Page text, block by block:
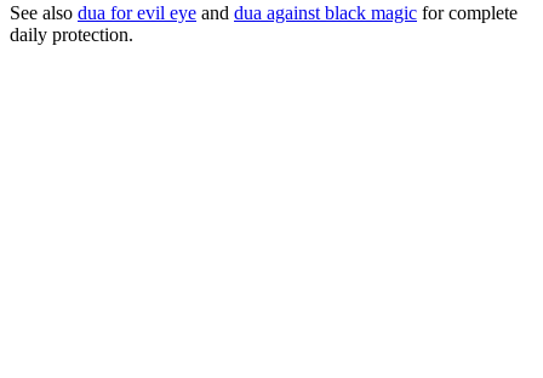
See also dua for evil eye and dua against black magic for complete
daily protection.